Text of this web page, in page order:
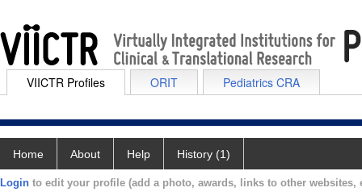
VIICTR Profiles ORIT Pediatrics CRA
Home About Help History (1)
Login to edit your profile (add a photo, awards, links to other websites,